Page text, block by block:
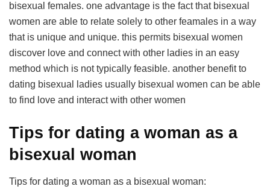
bisexual females. one advantage is the fact that bisexual
women are able to relate solely to other feamales in a way
that is unique and unique. this permits bisexual women
discover love and connect with other ladies in an easy
method which is not typically feasible. another benefit to
dating bisexual ladies usually bisexual women can be able
to find love and interact with other women
Tips for dating a woman as a
bisexual woman
Tips for dating a woman as a bisexual woman: